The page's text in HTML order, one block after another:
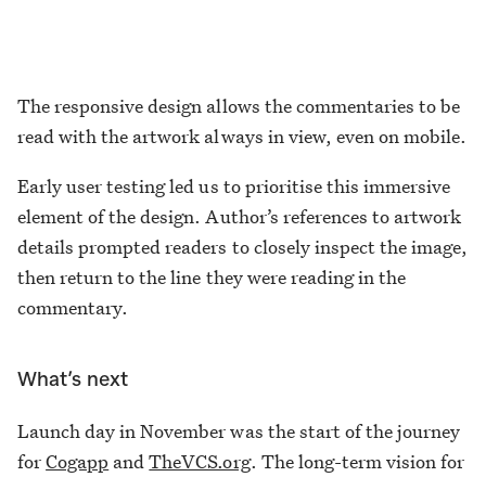
The responsive design allows the commentaries to be
read with the artwork always in view, even on mobile.
Early user testing led us to prioritise this immersive
element of the design. Author’s references to artwork
details prompted readers to closely inspect the image,
then return to the line they were reading in the
commentary.
What’s next
Launch day in November was the start of the journey
forCogapp andTheVCS.org. The long-term vision for